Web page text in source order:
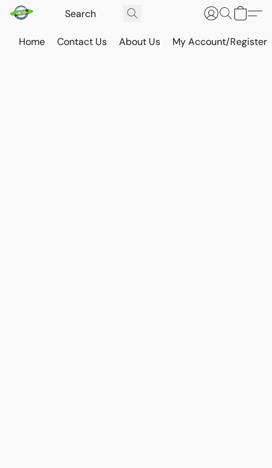
Home Contact Us About Us My Account/Register